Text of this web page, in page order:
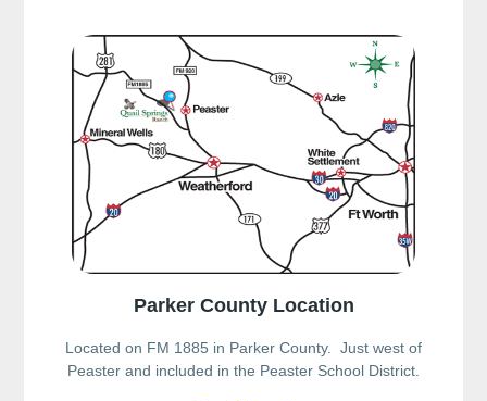
Parker County Location
Located on FM 1885 in Parker County. Just west of
Peaster and included in the Peaster School District.